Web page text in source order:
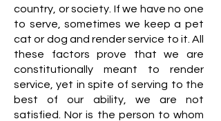
country, or society. If we have no one
to serve, sometimes we keep a pet
cat or dog and render service to it. All
these factors prove that we are
constitutionally meant to render
service, yet in spite of serving to the
best of our ability, we are not
satisfied. Nor is the person to whom